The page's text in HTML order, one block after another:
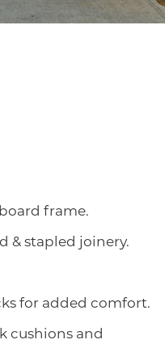
frame.
& stapled joinery.
for added comfort.
cushions and